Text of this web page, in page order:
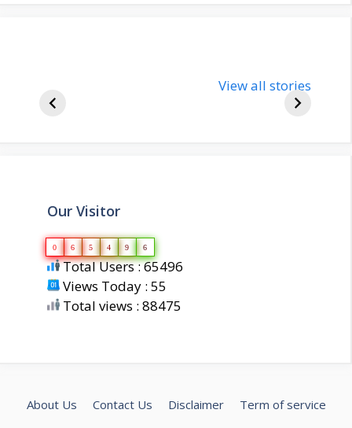
bjp-india-
about
View all stories
Our Visitor
0 6 5 4 9 6
Total Users : 65496
Views Today : 55
Total views : 88475
About Us Contact Us Disclaimer
Term of service